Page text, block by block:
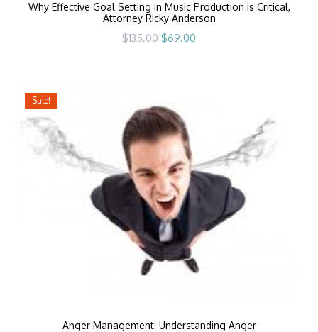
Why Effective Goal Setting in Music Production is Critical,
Attorney Ricky Anderson
$135.00 Original
price
$69.00
Sale!
Anger Management: Understanding Anger